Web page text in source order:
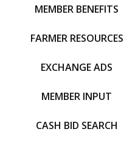
MEMBER BENEFITS
FARMER RESOURCES
EXCHANGE ADS
MEMBER INPUT
CASH BID SEARCH